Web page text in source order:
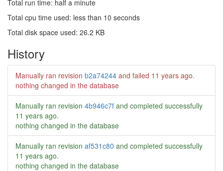
Total run time: half a minute
Total cpu time used: less than 10 seconds
Total disk space used: 26.2 KB
History
Manually ran revision b2a74244 and failed 11 years ago.
nothing changed in the database
Manually ran revision 4b946c7f and completed successfully
11 years ago.
nothing changed in the database
Manually ran revision af531c80 and completed successfully
11 years ago.
nothing changed in the database